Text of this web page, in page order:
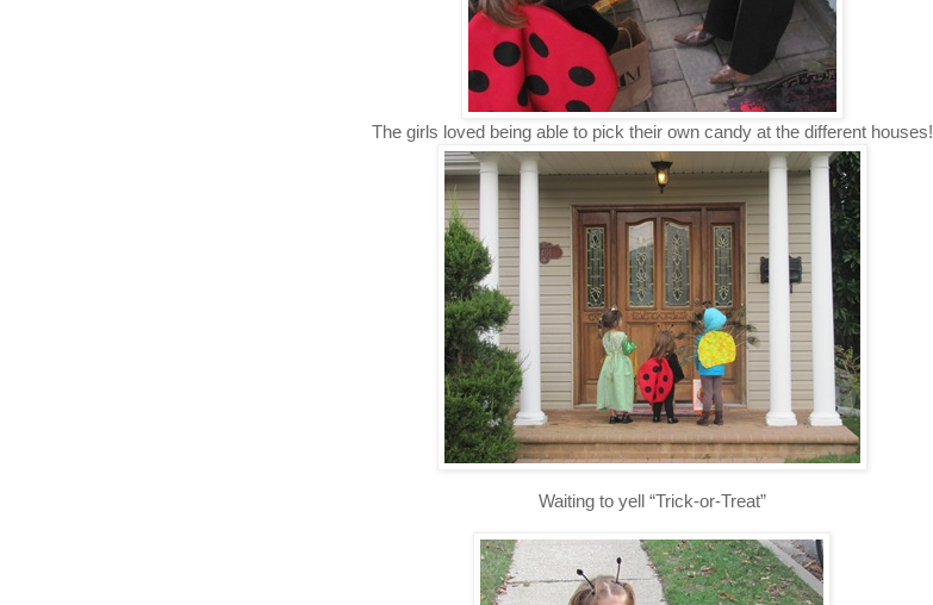
The girls loved being able to pick their own candy at the different houses!
Waiting to yell “Trick-or-Treat”